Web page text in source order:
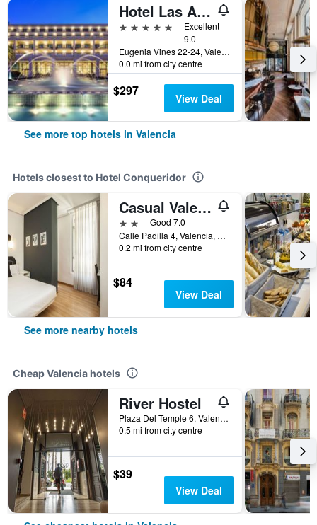
Hotel Las Arenas Balneario Resort
5 stars
Excellent
9.0
Eugenia Vines 22-24, Valencia, Valencia, Spain
0.0 mi from city centre
$297 View Deal
See more top hotels in Valencia
Hotels closest to Hotel Conqueridor
Casual Valencia de la Música
2 starsGood 7.0
Calle Padilla 4, Valencia, Valencia, Spain
0.2 mi from city centre
$84
View Deal
See more nearby hotels
Cheap Valencia hotels
River Hostel
Plaza Del Temple 6, Valencia, Valencia, Spain
0.5 mi from city centre
$39
View Deal